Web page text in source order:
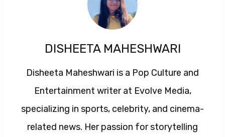
DISHEETA MAHESHWARI
Disheeta Maheshwari is a Pop Culture and
Entertainment writer at Evolve Media,
specializing in sports, celebrity, and cinema-
related news. Her passion for storytelling